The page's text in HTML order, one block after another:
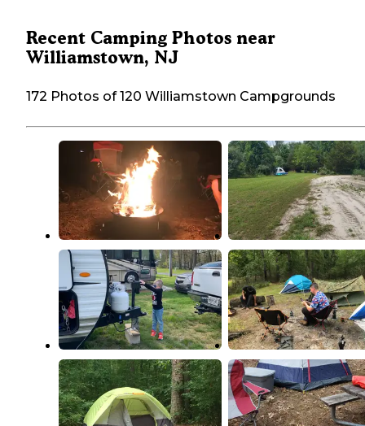
Recent Camping Photos near
Williamstown, NJ
172 Photos of 120 Williamstown Campgrounds